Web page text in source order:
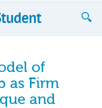
of
as Firm
and